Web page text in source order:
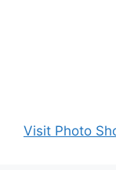
Visit Photo